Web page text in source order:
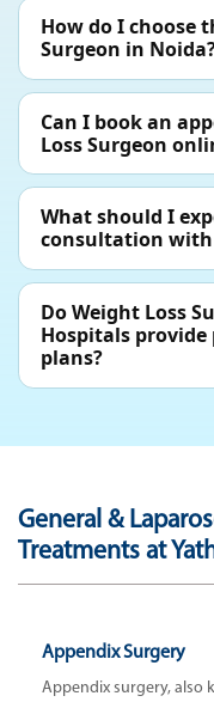
How do I choose
Surgeon in
Can I book an
Loss Surgeon
What should I
consultation with
Do Weight Loss
Hospitals
plans?
General &
Treatments at
Appendix Surgery
Appendix surgery, also